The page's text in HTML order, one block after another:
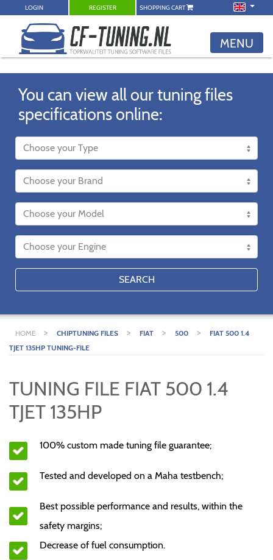
LOGIN REGISTER SHOPPING CART
MENU
You can view all our tuning files
specifications online:
SEARCH
HOME > CHIPTUNING FILES > FIAT > 500 >
FIAT 500 1.4
TJET 135HP TUNING-FILE
TUNING FILE FIAT 500 1.4
TJET 135HP
100% custom made tuning file guarantee;
Tested and developed on a Maha testbench;
Best possible performance and results, within the
safety margins;
Decrease of fuel consumption.